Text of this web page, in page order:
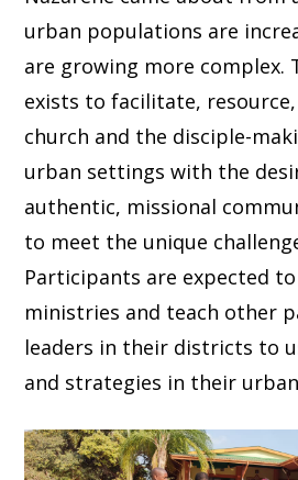
urban populations are
are growing more complex.
exists to facilitate,
church and the disciple-
urban settings with the
authentic, missional
to meet the unique
Participants are expected
ministries and teach other
leaders in their districts to
and strategies in their